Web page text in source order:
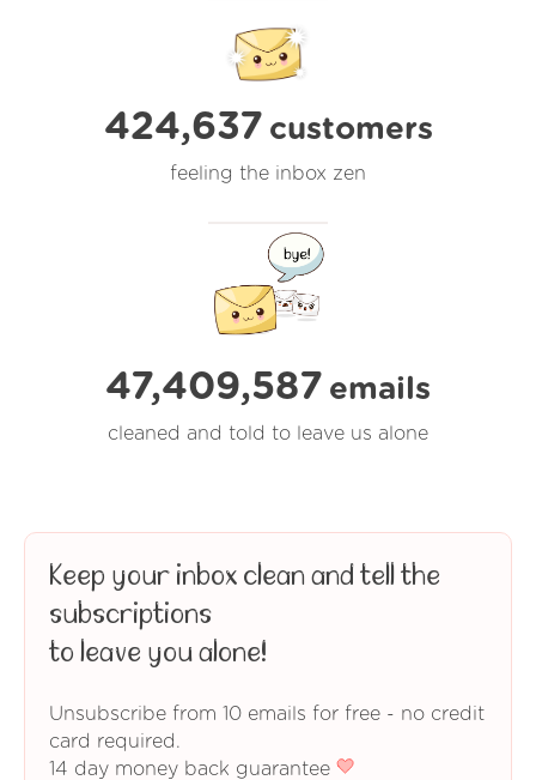
424,637 customers
feeling the inbox zen
47,409,587 emails
cleaned and told to leave us alone
Keep your inbox clean and tell the
subscriptions
to leave you alone!
Unsubscribe from 10 emails for free - no credit
card required.
14 day money back guarantee